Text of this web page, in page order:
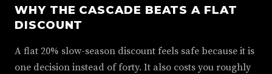
WHY THE CASCADE BEATS A FLAT
DISCOUNT
A flat 20% slow-season discount feels safe because it is
one decision instead of forty. It also costs you roughly